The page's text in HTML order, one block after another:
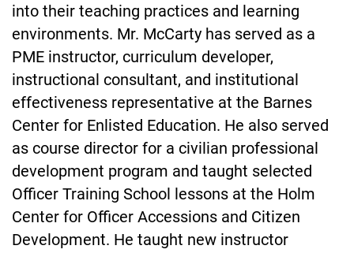
into their teaching practices and learning
environments. Mr. McCarty has served as a
PME instructor, curriculum developer,
instructional consultant, and institutional
effectiveness representative at the Barnes
Center for Enlisted Education. He also served
as course director for a civilian professional
development program and taught selected
Officer Training School lessons at the Holm
Center for Officer Accessions and Citizen
Development. He taught new instructor